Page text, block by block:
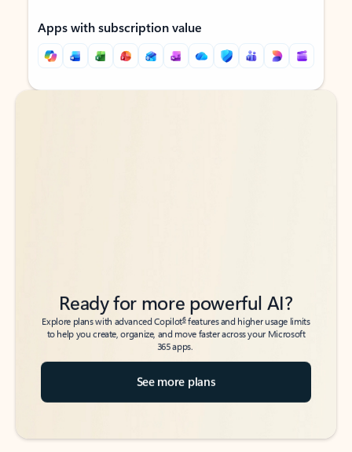
Apps with subscription value
Back to tabs
Back to tabs
Ready for more powerful AI?
Explore plans with advanced Copilot6features and higher usage limits
to help you create, organize, and move faster across your Microsoft
365 apps.
See more plans